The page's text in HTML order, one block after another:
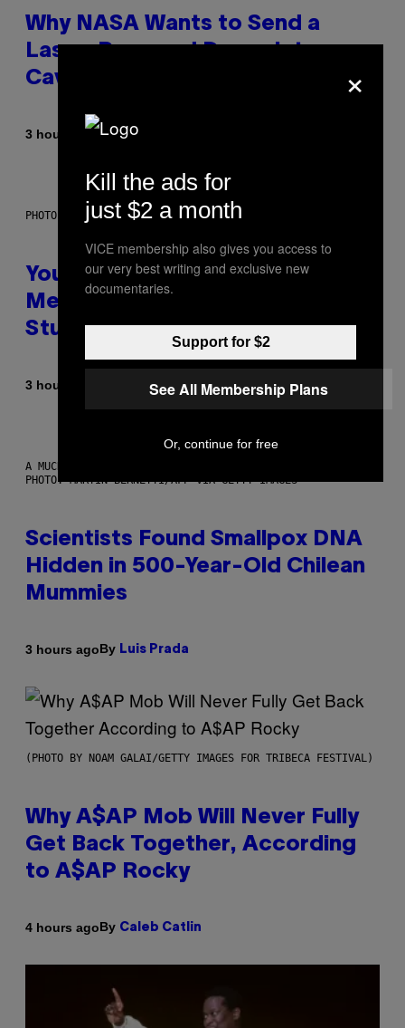
Why NASA Wants to Send a
Laser-Powered Drone Into
Caves Beneath the Moon
3 hours ago ByLuis Prada
PHOTO: BATUHAN TOKER / GETTY IMAGES
Your Desk Height Could Be
Messing With Your Brain, New
Study Finds
3 hours ago Luis Prada
A MUCH, MUCH OLDER CHILEAN MUMMY THAN THOSE IN QUESTION.
PHOTO: MARTIN BERNETTI/AFP VIA GETTY IMAGES
Scientists Found Smallpox DNA
Hidden in 500-Year-Old Chilean
Mummies
3 hours agoBy Luis Prada
(PHOTO BY NOAM GALAI/GETTY IMAGES FOR TRIBECA FESTIVAL)
Why A$AP Mob Will Never Fully
Get Back Together, According
to A$AP Rocky
4 hours agoBy Caleb Catlin
×
Kill the ads for
just $2 a month
VICE membership also gives you access to
our very best writing and exclusive new
documentaries.
Support for $2
See All Membership Plans
Or, continue for free